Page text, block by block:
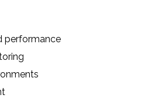
performance